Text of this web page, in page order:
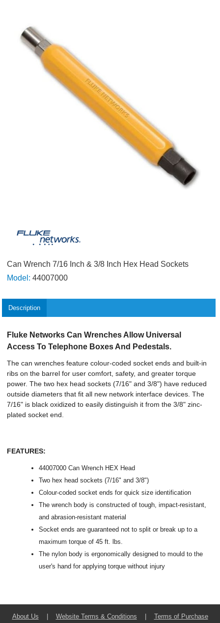
Can Wrench 7/16 Inch & 3/8 Inch Hex Head Sockets
Model: 44007000
Description
Fluke Networks Can Wrenches Allow Universal
Access To Telephone Boxes And Pedestals.
The can wrenches feature colour-coded socket ends and built-in
ribs on the barrel for user comfort, safety, and greater torque
power. The two hex head sockets (7/16" and 3/8") have reduced
outside diameters that fit all new network interface devices. The
7/16" is black oxidized to easily distinguish it from the 3/8" zinc-
plated socket end.
FEATURES:
44007000 Can Wrench HEX Head
Two hex head sockets (7/16" and 3/8")
Colour-coded socket ends for quick size identification
The wrench body is constructed of tough, impact-resistant,
and abrasion-resistant material
Socket ends are guaranteed not to split or break up to a
maximum torque of 45 ft. lbs.
The nylon body is ergonomically designed to mould to the
user's hand for applying torque without injury
About Us | Website Terms & Conditions |
Terms of Purchase